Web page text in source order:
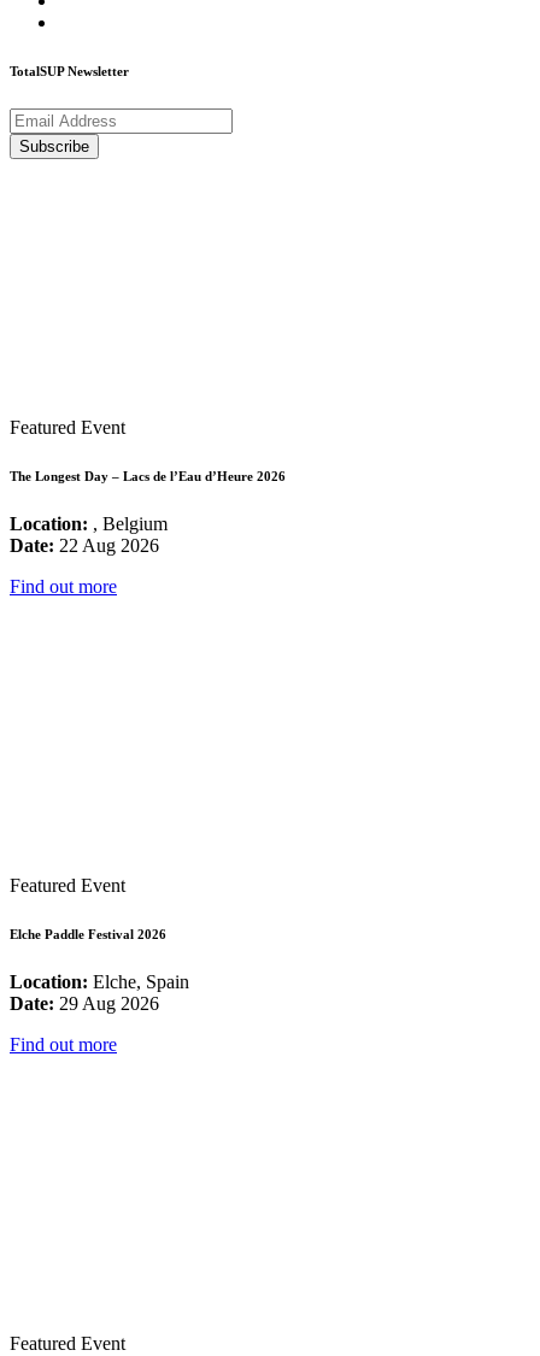
TotalSUP Newsletter
Featured Event
The Longest Day – Lacs de l’Eau d’Heure 2026
Location: , Belgium
Date: 22 Aug 2026
Find out more
Featured Event
Elche Paddle Festival 2026
Location: Elche, Spain
Date: 29 Aug 2026
Find out more
Featured Event